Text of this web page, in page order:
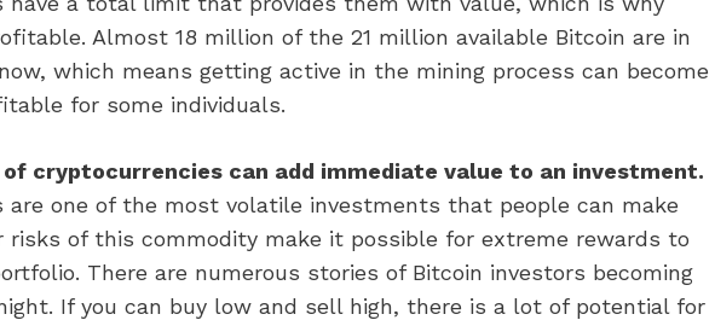
Almost 18 million of the 21 million available Bitcoin are in
which means getting active in the mining process can become
for some individuals.
cryptocurrencies can add immediate value to an investment.
are one of the most volatile investments that people can make
risks of this commodity make it possible for extreme rewards to
There are numerous stories of Bitcoin investors becoming
If you can buy low and sell high, there is a lot of potential for